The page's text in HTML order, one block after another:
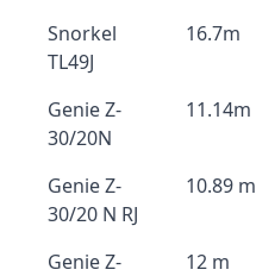
Snorkel
TL49J
16.7m
Genie Z-
30/20N
11.14m
Genie Z-
30/20 N RJ
10.89 m
Genie Z-
12 m